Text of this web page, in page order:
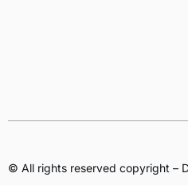
© All rights reserved copyright –